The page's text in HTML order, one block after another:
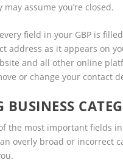
assume you’re closed.
field in your GBP is
address as it appears on
and all other online
or change your contact
the most important fields in
overly broad or incorrect